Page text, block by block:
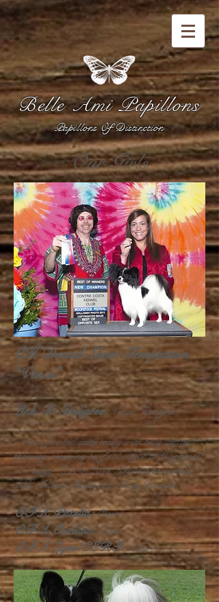
Belle Ami Papillons
Papillons Of Distinction
Our Girls
CH Denzel Sheer Temptation
"Venus"
Link To Pedigree: Venus' Pedigree
Venus finished quite easily with only limited
showing, receiving her final major at Woofstock
in Vallejo, CA in 2013. Venus is co-owned
with Michael Philip and Tracy Burdick.
OFA Patella:Clear
OFA Cardiac:Clear
OFA Eyes/CERF:Clear